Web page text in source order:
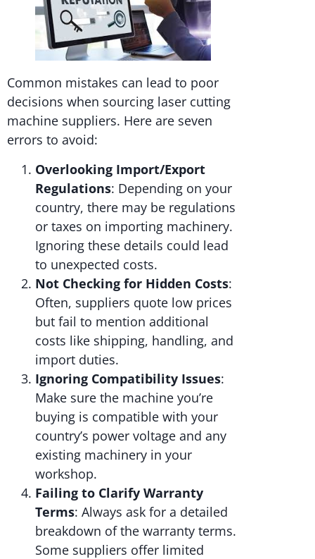
Common mistakes can lead to poor
decisions when sourcing laser cutting
machine suppliers. Here are seven
errors to avoid:
Overlooking Import/Export
Regulations: Depending on your
country, there may be regulations
or taxes on importing machinery.
Ignoring these details could lead
to unexpected costs.
Not Checking for Hidden Costs:
Often, suppliers quote low prices
but fail to mention additional
costs like shipping, handling, and
import duties.
Ignoring Compatibility Issues:
Make sure the machine you’re
buying is compatible with your
country’s power voltage and any
existing machinery in your
workshop.
Failing to Clarify Warranty
Terms: Always ask for a detailed
breakdown of the warranty terms.
Some suppliers offer limited